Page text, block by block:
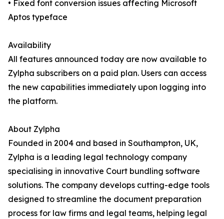
• Fixed font conversion issues affecting Microsoft
Aptos typeface
Availability
All features announced today are now available to
Zylpha subscribers on a paid plan. Users can access
the new capabilities immediately upon logging into
the platform.
About Zylpha
Founded in 2004 and based in Southampton, UK,
Zylpha is a leading legal technology company
specialising in innovative Court bundling software
solutions. The company develops cutting-edge tools
designed to streamline the document preparation
process for law firms and legal teams, helping legal